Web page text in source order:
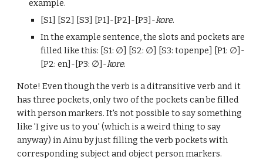
example.
[S1] [S2] [S3] [P1]-[P2]-[P3]-kore.
In the example sentence, the slots and pockets are
filled like this: [S1: ∅] [S2: ∅] [S3: topenpe] [P1: ∅]-
[P2: en]-[P3: ∅]-kore.
Note! Even though the verb is a ditransitive verb and it
has three pockets, only two of the pockets can be filled
with person markers. It's not possible to say something
like 'I give us to you'(which is a weird thing to say
anyway) in Ainu by just filling the verb pockets with
corresponding subject and object person markers.